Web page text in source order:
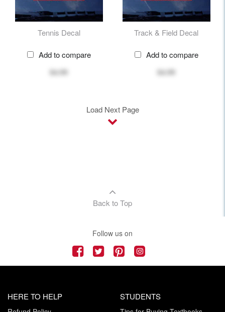
Tennis Decal
Add to compare
Track & Field Decal
Add to compare
Load Next Page
Back to Top
Follow us on
HERE TO HELP STUDENTS